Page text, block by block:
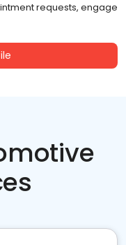
requests, engage